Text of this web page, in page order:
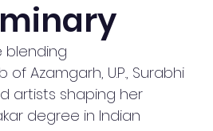
blending
Azamgarh, U.P., Surabhi
artists shaping her
degree in Indian